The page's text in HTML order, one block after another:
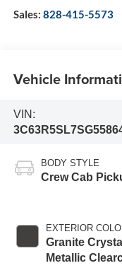
Sales: 828-415-5573
Vehicle
VIN:
BODY STYLE
Crew Cab
EXTERIOR
Granite Crystal
Metallic